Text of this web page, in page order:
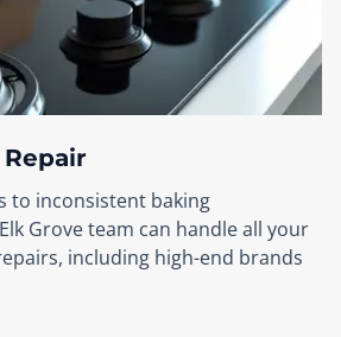
to inconsistent baking
Grove team can handle all your
including high-end brands